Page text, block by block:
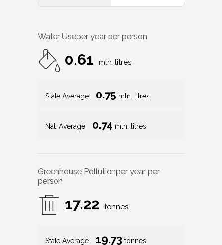
Water Useper year per person
0.61 mln. litres
State Average 0.75 mln. litres
Nat. Average 0.74 mln. litres
Greenhouse Pollutionper year per
person
17.22 tonnes
State Average 19.73 tonnes